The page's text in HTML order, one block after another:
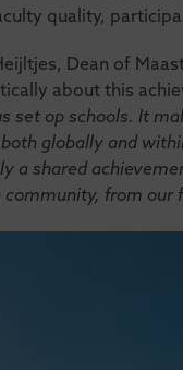
quality,
Dean of
about this
set op schools. It
globally and
a shared
community, from our